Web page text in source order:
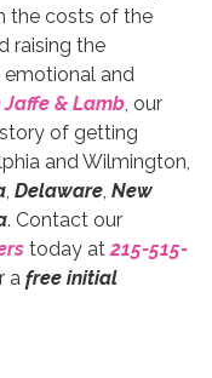
the costs of the
raising the
and
& Lamb , our
of getting
and Wilmington,
Delaware New
. Contact our
today at 215-515-
a free initial